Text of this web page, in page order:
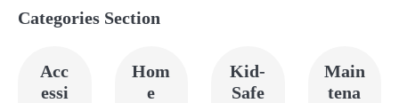
Categories Section
Acc
essi
Hom
e
Kid-
Safe
Main
tena